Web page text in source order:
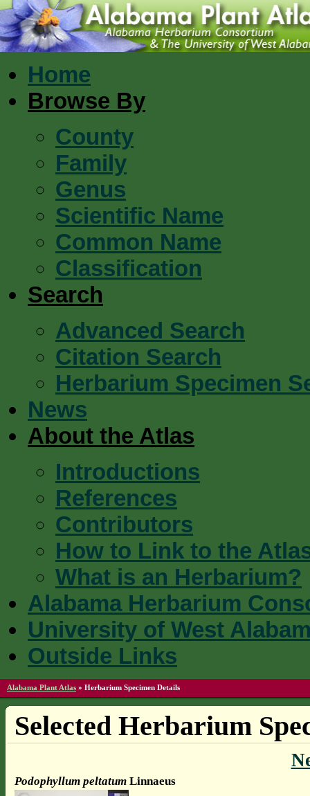
Home
Browse By
County
Family
Genus
Scientific Name
Common Name
Classification
Search
Advanced Search
Citation Search
Herbarium Specimen
News
About the Atlas
Introductions
References
Contributors
How to Link to the
What is an Herbarium?
Alabama Herbarium
University of West
Outside Links
Alabama Plant Atlas » Herbarium Specimen Details
Selected Herbarium
Podophyllum peltatumLinnaeus